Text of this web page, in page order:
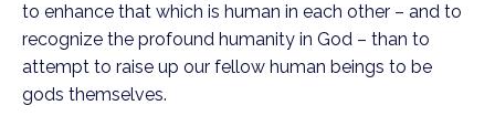
to enhance that which is human in each other – and to
recognize the profound humanity in God – than to
attempt to raise up our fellow human beings to be
gods themselves.